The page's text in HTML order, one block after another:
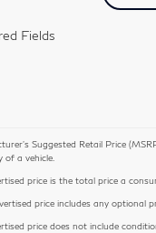
Fields
Suggested Retail Price
of a vehicle.
price is the total price a
price includes any optional
price does not include